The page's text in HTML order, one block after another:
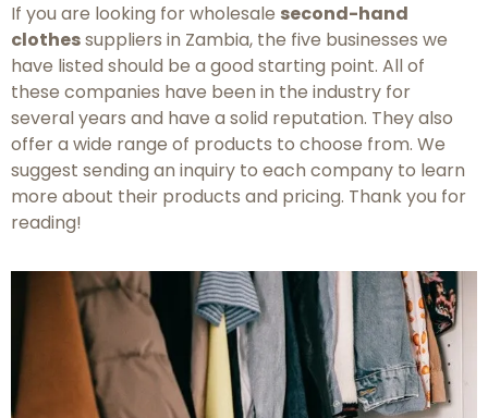
If you are looking for wholesale second-hand
clothessuppliers in Zambia, the five businesses we
have listed should be a good starting point. All of
these companies have been in the industry for
several years and have a solid reputation. They also
offer a wide range of products to choose from. We
suggest sending an inquiry to each company to learn
more about their products and pricing. Thank you for
reading!